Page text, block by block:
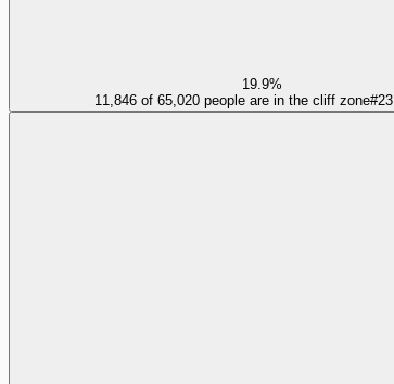
19.9%
11,846 of 65,020 people are in the cliff zone#23